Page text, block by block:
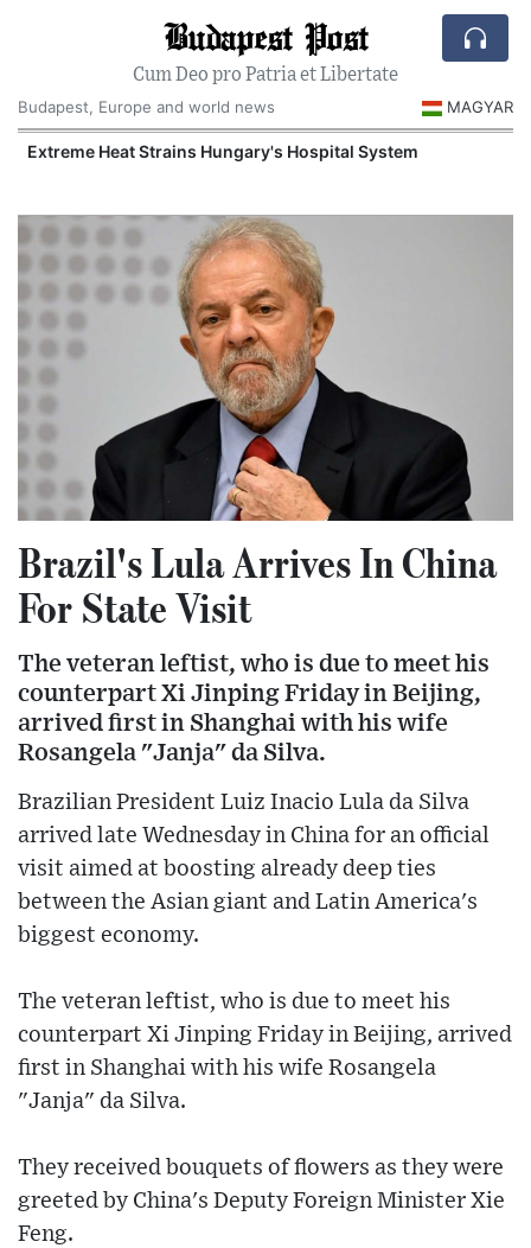
Budapest Post
Cum Deo pro Patria et Libertate
Budapest, Europe and world news
MAGYAR
Extreme Heat Strains Hungary's Hospital System
Brazil's Lula Arrives In China
For State Visit
The veteran leftist, who is due to meet his
counterpart Xi Jinping Friday in Beijing,
arrived first in Shanghai with his wife
Rosangela "Janja" da Silva.
Brazilian President Luiz Inacio Lula da Silva
arrived late Wednesday in China for an official
visit aimed at boosting already deep ties
between the Asian giant and Latin America's
biggest economy.
The veteran leftist, who is due to meet his
counterpart Xi Jinping Friday in Beijing, arrived
first in Shanghai with his wife Rosangela
"Janja" da Silva.
They received bouquets of flowers as they were
greeted by China's Deputy Foreign Minister Xie
Feng.